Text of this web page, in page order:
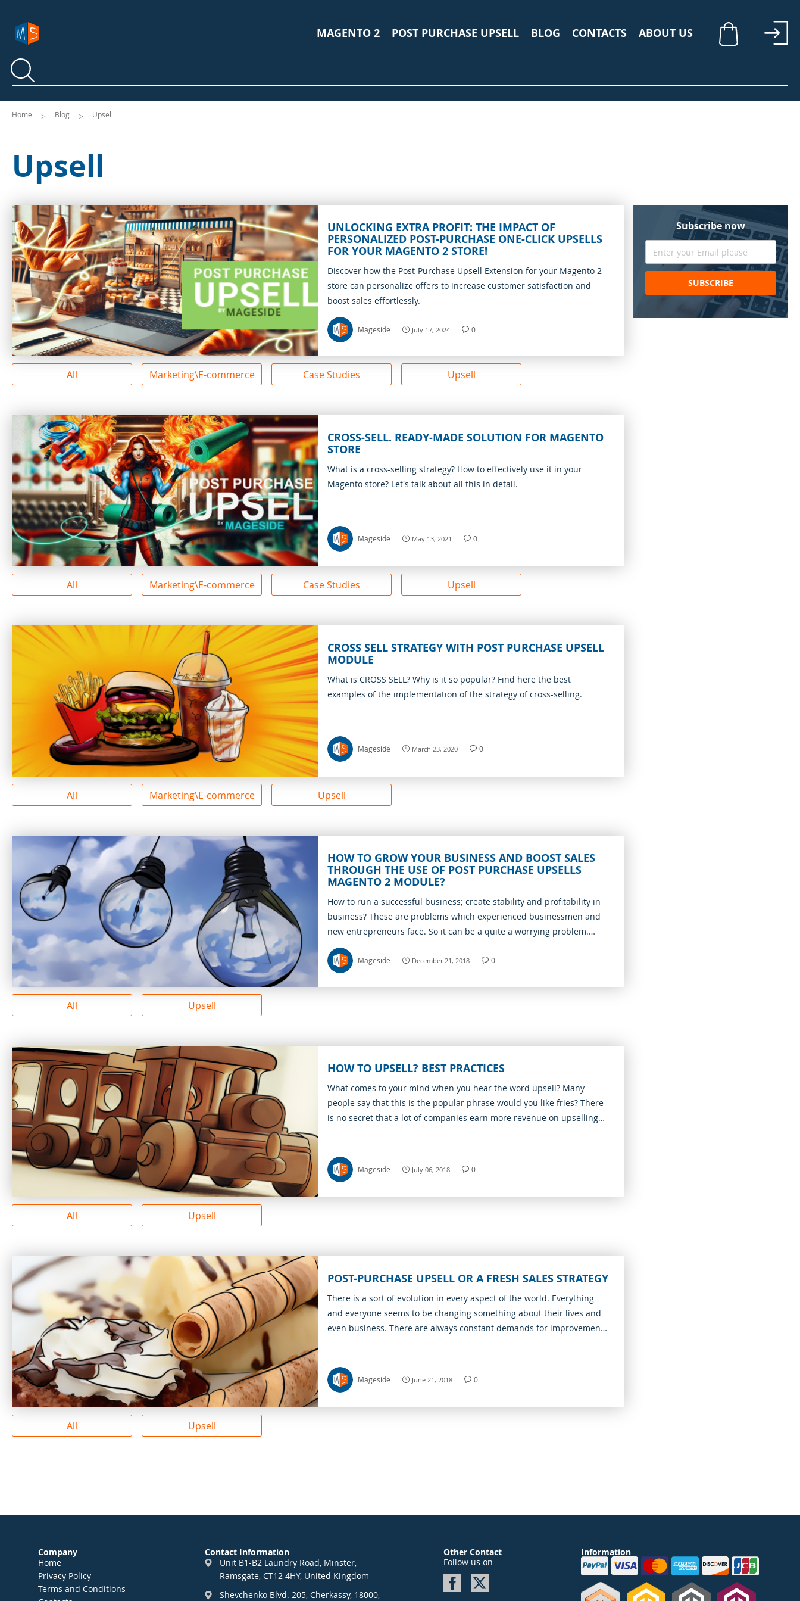
MAGENTO 2 POST PURCHASE UPSELL BLOG CONTACTS ABOUT US
Search
Search
My Cart
Home Blog Upsell
Upsell
UNLOCKING EXTRA PROFIT: THE IMPACT OF
PERSONALIZED POST-PURCHASE ONE-CLICK UPSELLS
FOR YOUR MAGENTO 2 STORE!
Discover how the Post-Purchase Upsell Extension for your Magento 2
store can personalize offers to increase customer satisfaction and
boost sales effortlessly.
Mageside July 17, 2024 0
All Marketing\E-commerce Case Studies Upsell
CROSS-SELL. READY-MADE SOLUTION FOR MAGENTO
STORE
What is a cross-selling strategy? How to effectively use it in your
Magento store? Let's talk about all this in detail.
Mageside May 13, 2021 0
All Marketing\E-commerce Case Studies Upsell
CROSS SELL STRATEGY WITH POST PURCHASE UPSELL
MODULE
What is CROSS SELL? Why is it so popular? Find here the best
examples of the implementation of the strategy of cross-selling.
Mageside March 23, 2020 0
All Marketing\E-commerce Upsell
HOW TO GROW YOUR BUSINESS AND BOOST SALES
THROUGH THE USE OF POST PURCHASE UPSELLS
MAGENTO 2 MODULE?
How to run a successful business; create stability and profitability in
business? These are problems which experienced businessmen and
new entrepreneurs face. So it can be a quite a worrying problem.
However, with the use of Post purchase upsells, all the previous
problems become solved. Because the module is unique in what it
offers. First of all, it is a safe way to boost the number of sales without
any serious risks. Adding extra sales is a completely safe process. A
Mageside December 21, 2018 0
All Upsell
HOW TO UPSELL? BEST PRACTICES
What comes to your mind when you hear the word upsell? Many
people say that this is the popular phrase would you like fries? There
is no secret that a lot of companies earn more revenue on upselling
Mageside July 06, 2018 0
All Upsell
POST-PURCHASE UPSELL OR A FRESH SALES STRATEGY
There is a sort of evolution in every aspect of the world. Everything
and everyone seems to be changing something about their lives and
even business. There are always constant demands for improvements
constant is the fact that people will always need to purchase goods.
Mageside June 21, 2018 0
All Upsell
Subscribe now
Sign
Up
for
Newsletter:
SUBSCRIBE
Company
Home
Privacy Policy
Terms and Conditions
Contact Information
Unit B1-B2 Laundry Road, Minster,
Ramsgate, CT12 4HY, United Kingdom
Shevchenko Blvd. 205, Cherkassy, 18000,
Other Contact
Follow us on
Information